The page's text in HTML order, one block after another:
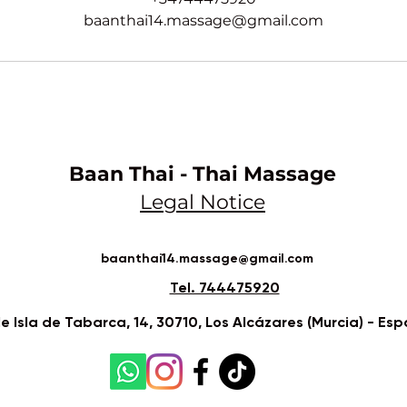
baanthai14.massage@gmail.com
Baan Thai - Thai Massage
Legal Notice​
baanthai14.massage@gmail.com
Tel. 744475920
Isla de Tabarca, 14, 30710, Los Alcázares (Murcia) -